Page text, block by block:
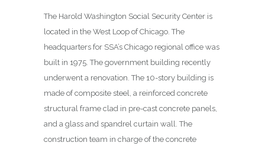
The Harold Washington Social Security Center is
located in the West Loop of Chicago. The
headquarters for SSA’s Chicago regional office was
built in 1975. The government building recently
underwent a renovation. The 10-story building is
made of composite steel, a reinforced concrete
structural frame clad in pre-cast concrete panels,
and a glass and spandrel curtain wall. The
construction team in charge of the concrete